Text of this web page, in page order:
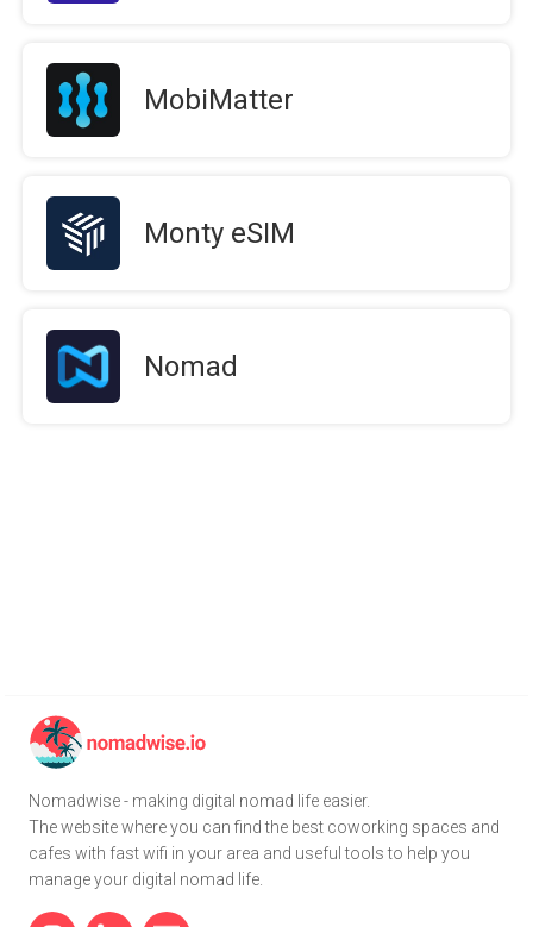
MobiMatter
Monty eSIM
Nomad
Nomadwise - making digital nomad life easier.
The website where you can find the best coworking spaces and
cafes with fast wifi in your area and useful tools to help you
manage your digital nomad life.